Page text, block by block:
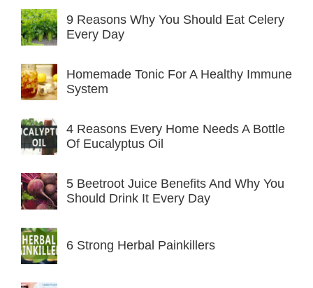
9 Reasons Why You Should Eat Celery
Every Day
Homemade Tonic For A Healthy Immune
System
4 Reasons Every Home Needs A Bottle
Of Eucalyptus Oil
5 Beetroot Juice Benefits And Why You
Should Drink It Every Day
6 Strong Herbal Painkillers